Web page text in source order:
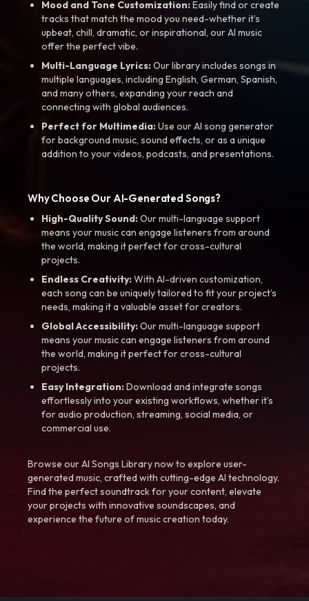
Mood and Tone Customization:Easily find or create
tracks that match the mood you need-whether it’s
upbeat, chill, dramatic, or inspirational, our AI music
offer the perfect vibe.
Multi-Language Lyrics:Our library includes songs in
multiple languages, including English, German, Spanish,
and many others, expanding your reach and
connecting with global audiences.
Perfect for Multimedia:Use our AI song generator
for background music, sound effects, or as a unique
addition to your videos, podcasts, and presentations.
Why Choose Our AI-Generated Songs?
High-Quality Sound:Our multi-language support
means your music can engage listeners from around
the world, making it perfect for cross-cultural
projects.
Endless Creativity:With AI-driven customization,
each song can be uniquely tailored to fit your project’s
needs, making it a valuable asset for creators.
Global Accessibility:Our multi-language support
means your music can engage listeners from around
the world, making it perfect for cross-cultural
projects.
Easy Integration:Download and integrate songs
effortlessly into your existing workflows, whether it’s
for audio production, streaming, social media, or
commercial use.
Browse our AI Songs Library now to explore user-
generated music, crafted with cutting-edge AI technology.
Find the perfect soundtrack for your content, elevate
your projects with innovative soundscapes, and
experience the future of music creation today.